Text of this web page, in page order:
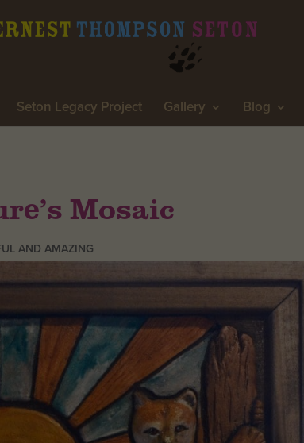
Seton Legacy Project Gallery Blog
Mosaic
AND AMAZING